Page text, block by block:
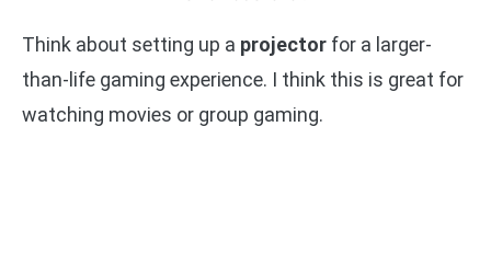
Think about setting up a projector for a larger-
than-life gaming experience. I think this is great for
watching movies or group gaming.